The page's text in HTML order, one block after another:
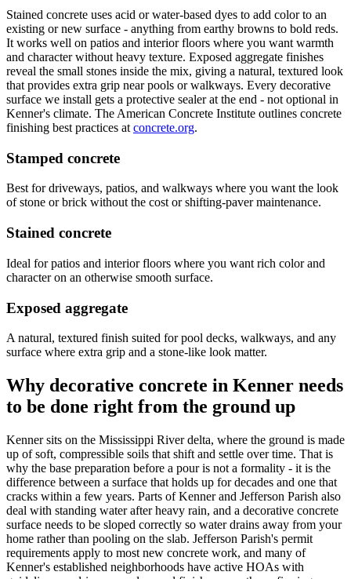
Stained concrete uses acid or water-based dyes to add color to an
existing or new surface - anything from earthy browns to bold reds.
It works well on patios and interior floors where you want warmth
and character without heavy texture. Exposed aggregate finishes
reveal the small stones inside the mix, giving a natural, textured look
that provides extra grip near pools or walkways. Every decorative
surface we install gets a protective sealer at the end - not optional in
Kenner's climate. The American Concrete Institute outlines concrete
finishing best practices at concrete.org.
Stamped concrete
Best for driveways, patios, and walkways where you want the look
of stone or brick without the cost or shifting-paver maintenance.
Stained concrete
Ideal for patios and interior floors where you want rich color and
character on an otherwise smooth surface.
Exposed aggregate
A natural, textured finish suited for pool decks, walkways, and any
surface where extra grip and a stone-like look matter.
Why decorative concrete in Kenner needs
to be done right from the ground up
Kenner sits on the Mississippi River delta, where the ground is made
up of soft, compressible soils that shift and settle over time. That is
why the base preparation before a pour is not a formality - it is the
difference between a surface that holds up for decades and one that
cracks within a few years. Parts of Kenner and Jefferson Parish also
deal with standing water after heavy rain, and a decorative concrete
surface needs to be sloped correctly so water drains away from your
home rather than pooling on the slab. Jefferson Parish's permit
requirements apply to most new concrete work, and many of
Kenner's established neighborhoods have active HOAs with